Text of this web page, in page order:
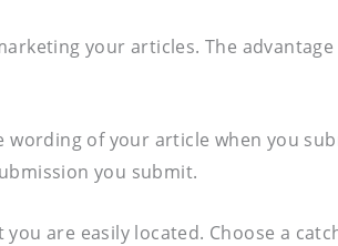
your articles. The
wording of your article when you
you submit.
are easily located. Choose a